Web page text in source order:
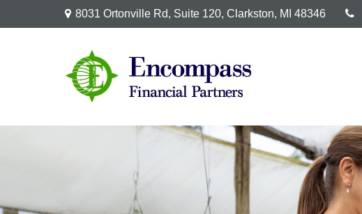
8031 Ortonville Rd, Suite 120, Clarkston, MI 48346